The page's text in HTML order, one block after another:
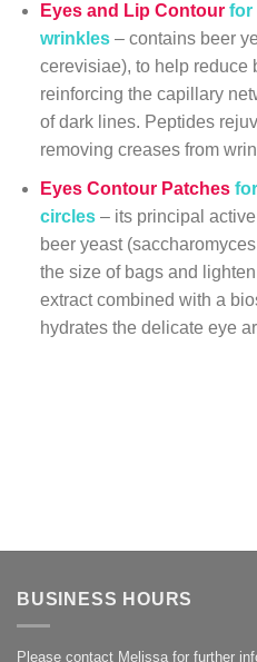
Eyes and Lip Contour for
wrinkles – contains beer
cerevisiae), to help reduce
reinforcing the capillary
of dark lines. Peptides
removing creases from
Eyes Contour Patches
circles – its principal
beer yeast
the size of bags and
extract combined with a
hydrates the delicate eye
BUSINESS HOURS
Please contact Melissa for further